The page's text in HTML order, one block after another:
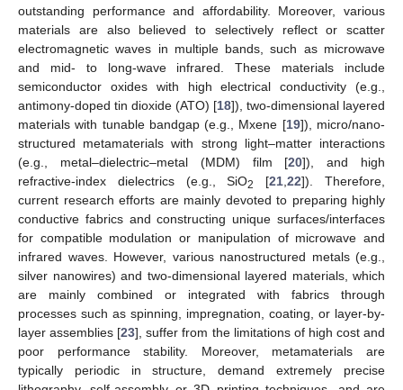
outstanding performance and affordability. Moreover, various
materials are also believed to selectively reflect or scatter
electromagnetic waves in multiple bands, such as microwave
and mid- to long-wave infrared. These materials include
semiconductor oxides with high electrical conductivity (e.g.,
antimony-doped tin dioxide (ATO) [18]), two-dimensional layered
materials with tunable bandgap (e.g., Mxene [19]), micro/nano-
structured metamaterials with strong light–matter interactions
(e.g., metal–dielectric–metal (MDM) film [20]), and high
refractive-index dielectrics (e.g., SiO2 [21 ,22]). Therefore,
current research efforts are mainly devoted to preparing highly
conductive fabrics and constructing unique surfaces/interfaces
for compatible modulation or manipulation of microwave and
infrared waves. However, various nanostructured metals (e.g.,
silver nanowires) and two-dimensional layered materials, which
are mainly combined or integrated with fabrics through
processes such as spinning, impregnation, coating, or layer-by-
layer assemblies [23], suffer from the limitations of high cost and
poor performance stability. Moreover, metamaterials are
typically periodic in structure, demand extremely precise